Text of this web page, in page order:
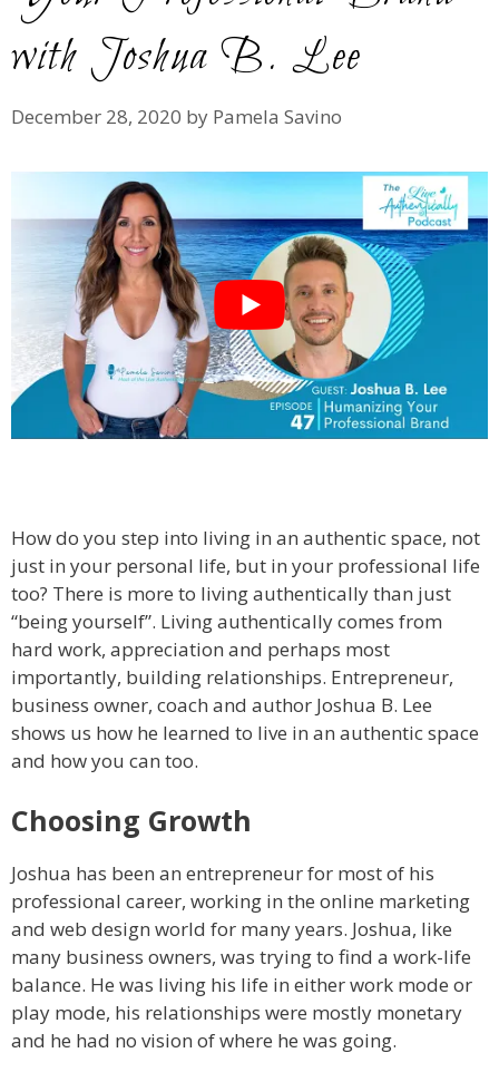
with Joshua B. Lee
December 28, 2020 by Pamela Savino
How do you step into living in an authentic space, not
just in your personal life, but in your professional life
too? There is more to living authentically than just
“being yourself”. Living authentically comes from
hard work, appreciation and perhaps most
importantly, building relationships. Entrepreneur,
business owner, coach and author Joshua B. Lee
shows us how he learned to live in an authentic space
and how you can too.
Choosing Growth
Joshua has been an entrepreneur for most of his
professional career, working in the online marketing
and web design world for many years. Joshua, like
many business owners, was trying to find a work-life
balance. He was living his life in either work mode or
play mode, his relationships were mostly monetary
and he had no vision of where he was going.